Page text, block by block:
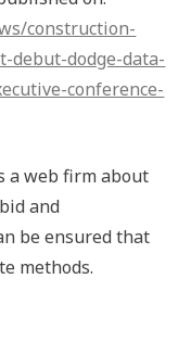
construction-
debut-dodge-data-
conference-
a web firm about
and
be ensured that
methods.